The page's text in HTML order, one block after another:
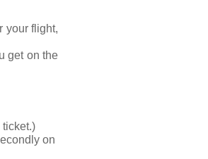
your flight,
get on the
ticket.)
on